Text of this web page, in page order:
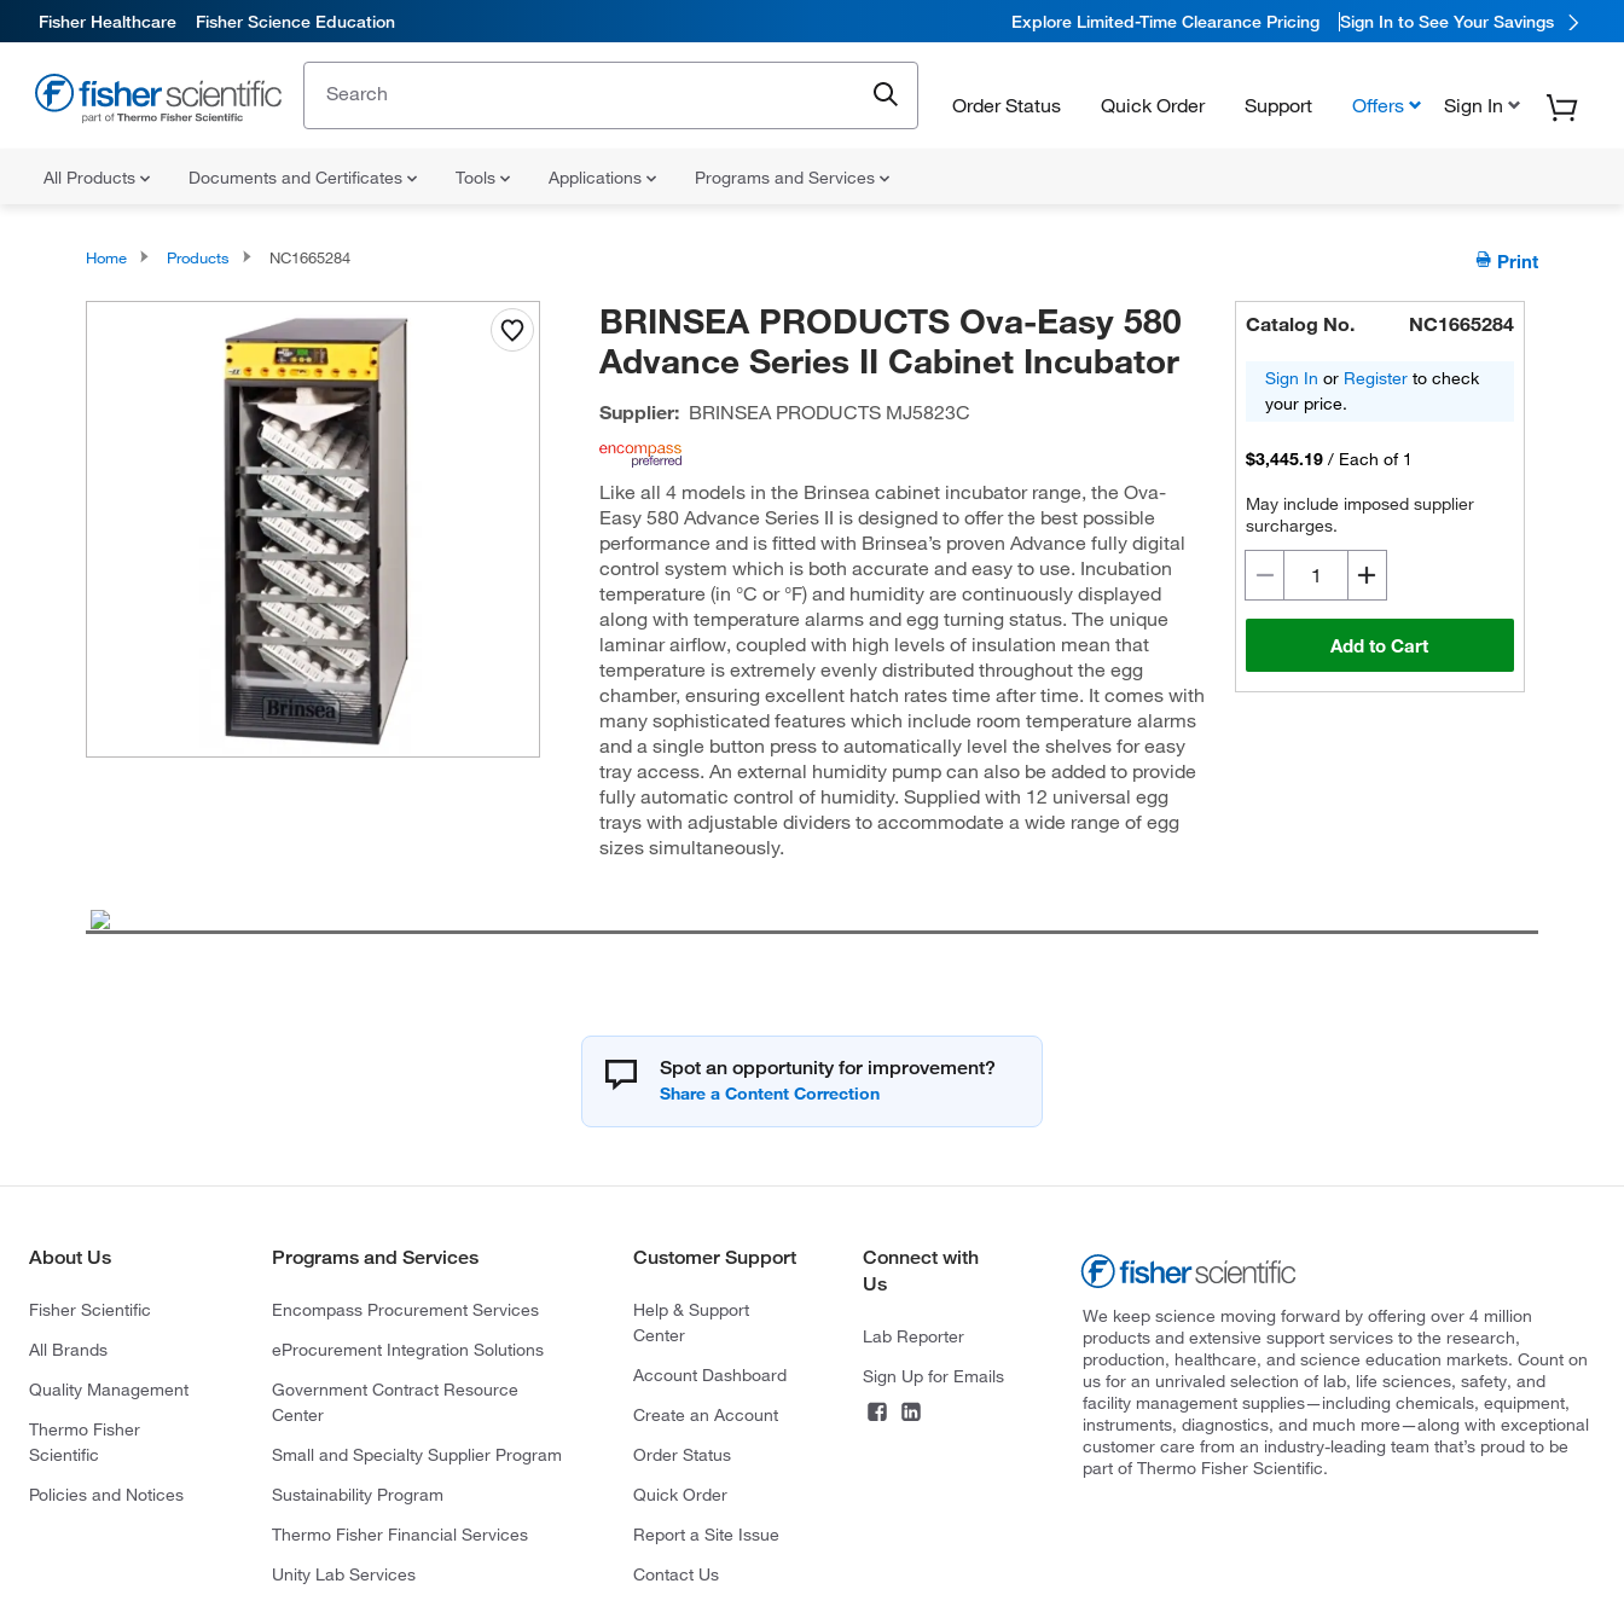
Fisher Healthcare Fisher Science Education Explore Limited-Time Clearance Pricing Sign In to See Your Savings
Order Status Quick Order Support Offers Sign In
All Products Documents and Certificates Tools Applications Programs and Services
Home Products NC1665284 Print
BRINSEA PRODUCTS Ova-Easy 580
Advance Series II Cabinet Incubator
Supplier: BRINSEA PRODUCTSMJ5823C
Like all 4 models in the Brinsea cabinet incubator range, the Ova-
Easy 580 Advance Series II is designed to offer the best possible
performance and is fitted with Brinsea’s proven Advance fully digital
control system which is both accurate and easy to use. Incubation
temperature (in °C or °F) and humidity are continuously displayed
along with temperature alarms and egg turning status. The unique
laminar airflow, coupled with high levels of insulation mean that
temperature is extremely evenly distributed throughout the egg
chamber, ensuring excellent hatch rates time after time. It comes with
many sophisticated features which include room temperature alarms
and a single button press to automatically level the shelves for easy
tray access. An external humidity pump can also be added to provide
fully automatic control of humidity. Supplied with 12 universal egg
trays with adjustable dividers to accommodate a wide range of egg
sizes simultaneously.
Catalog No. NC1665284
Sign In or Register to check
your price.
$3,445.19 / Each of 1
May include imposed supplier
surcharges.
Add to Cart
Spot an opportunity for improvement?
About Us
Fisher Scientific
All Brands
Quality Management
Thermo Fisher
Scientific
Policies and Notices
Programs and Services
Encompass Procurement Services
eProcurement Integration Solutions
Government Contract Resource
Center
Small and Specialty Supplier Program
Sustainability Program
Thermo Fisher Financial Services
Unity Lab Services
Customer Support
Help & Support
Center
Account Dashboard
Create an Account
Order Status
Quick Order
Report a Site Issue
Contact Us
Connect with
Us
Lab Reporter
Sign Up for Emails
We keep science moving forward by offering over 4 million
products and extensive support services to the research,
production, healthcare, and science education markets. Count on
us for an unrivaled selection of lab, life sciences, safety, and
facility management supplies—including chemicals, equipment,
instruments, diagnostics, and much more—along with exceptional
customer care from an industry-leading team that’s proud to be
part of Thermo Fisher Scientific.